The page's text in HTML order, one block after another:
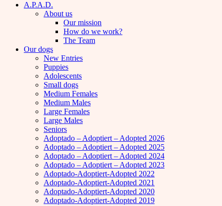
A.P.A.D.
About us
Our mission
How do we work?
The Team
Our dogs
New Entries
Puppies
Adolescents
Small dogs
Medium Females
Medium Males
Large Females
Large Males
Seniors
Adoptado – Adoptiert – Adopted 2026
Adoptado – Adoptiert – Adopted 2025
Adoptado – Adoptiert – Adopted 2024
Adoptado – Adoptiert – Adopted 2023
Adoptado-Adoptiert-Adopted 2022
Adoptado-Adoptiert-Adopted 2021
Adoptado-Adoptiert-Adopted 2020
Adoptado-Adoptiert-Adopted 2019